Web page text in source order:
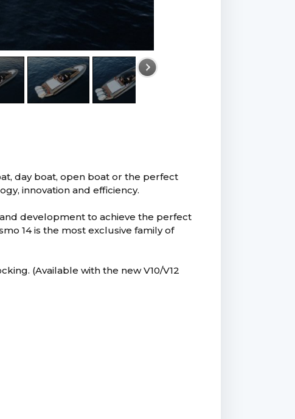
day boat, open boat or the perfect
innovation and efficiency.
development to achieve the perfect
14 is the most exclusive family of
(Available with the new V10/V12